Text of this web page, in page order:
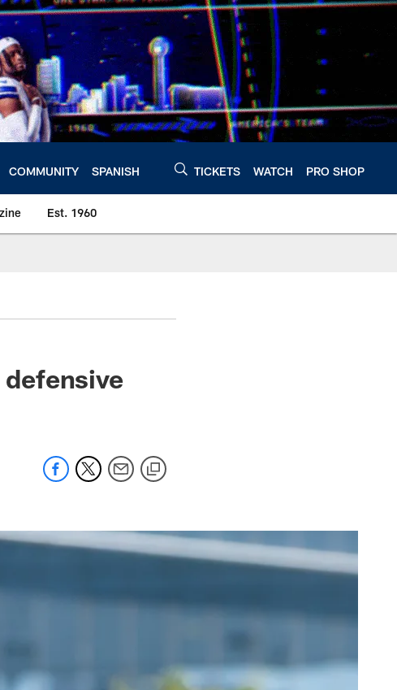
COMMUNITY SPANISH TICKETS WATCH PRO SHOP
Est. 1960